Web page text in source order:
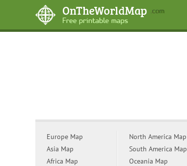
Europe Map
Asia Map
Africa Map
North America Map
South America Map
Oceania Map